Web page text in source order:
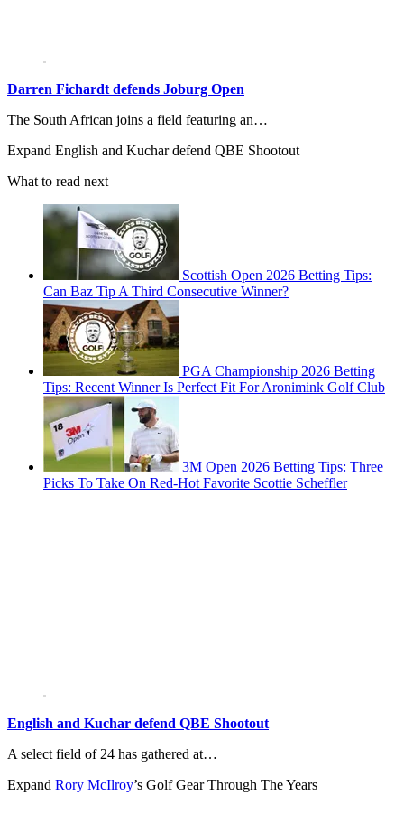
Darren Fichardt defends Joburg Open
The South African joins a field featuring an…
Expand English and Kuchar defend QBE Shootout
What to read next
Scottish Open 2026 Betting Tips:
Can Baz Tip A Third Consecutive Winner?
PGA Championship 2026 Betting
Tips: Recent Winner Is Perfect Fit For Aronimink Golf Club
3M Open 2026 Betting Tips: Three
Picks To Take On Red-Hot Favorite Scottie Scheffler
English and Kuchar defend QBE Shootout
A select field of 24 has gathered at…
Expand Rory McIlroy’s Golf Gear Through The Years